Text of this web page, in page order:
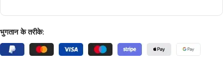
भुगतान के तरीके: